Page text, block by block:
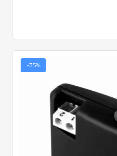
-35%